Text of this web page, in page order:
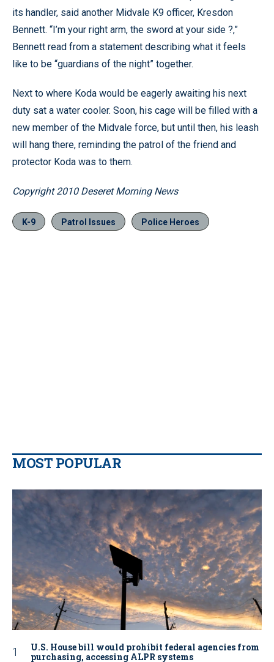
its handler, said another Midvale K9 officer, Kresdon
Bennett. “I’m your right arm, the sword at your side ?,”
Bennett read from a statement describing what it feels
like to be “guardians of the night” together.
Next to where Koda would be eagerly awaiting his next
duty sat a water cooler. Soon, his cage will be filled with a
new member of the Midvale force, but until then, his leash
will hang there, reminding the patrol of the friend and
protector Koda was to them.
Copyright 2010 Deseret Morning News
K-9 Patrol Issues Police Heroes
MOST POPULAR
U.S. House bill would prohibit federal agencies from
purchasing, accessing ALPR systems